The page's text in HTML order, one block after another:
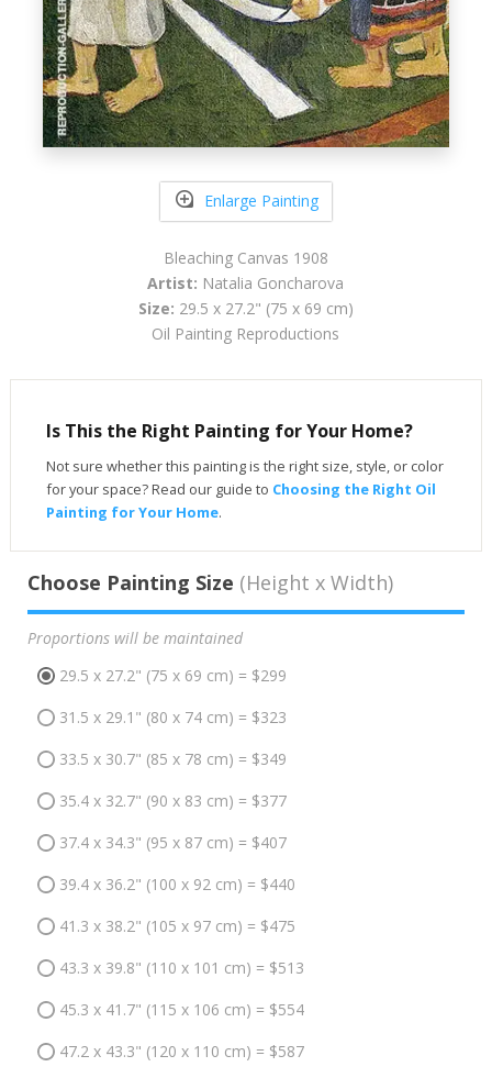
Enlarge Painting
Bleaching Canvas 1908
Artist: Natalia Goncharova
Size: 29.5 x 27.2" (75 x 69 cm)
Oil Painting Reproductions
Is This the Right Painting for Your Home?
Not sure whether this painting is the right size, style, or color
for your space? Read our guide to Choosing the Right Oil
Painting for Your Home.
Choose Painting Size (Height x Width)
Proportions will be maintained
29.5 x 27.2" (75 x 69 cm) = $299
31.5 x 29.1" (80 x 74 cm) = $323
33.5 x 30.7" (85 x 78 cm) = $349
35.4 x 32.7" (90 x 83 cm) = $377
37.4 x 34.3" (95 x 87 cm) = $407
39.4 x 36.2" (100 x 92 cm) = $440
41.3 x 38.2" (105 x 97 cm) = $475
43.3 x 39.8" (110 x 101 cm) = $513
45.3 x 41.7" (115 x 106 cm) = $554
47.2 x 43.3" (120 x 110 cm) = $587